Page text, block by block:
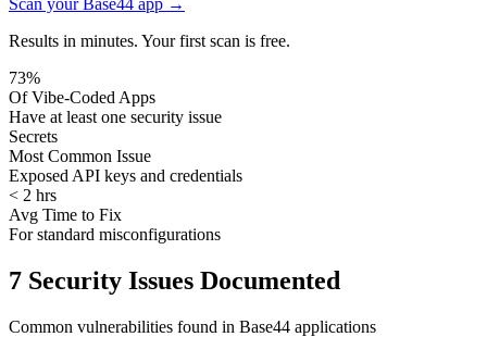
Results in minutes. Your first scan is free.
73%
Of Vibe-Coded Apps
Have at least one security issue
Secrets
Most Common Issue
Exposed API keys and credentials
< 2 hrs
Avg Time to Fix
For standard misconfigurations
7 Security Issues Documented
Common vulnerabilities found in Base44 applications